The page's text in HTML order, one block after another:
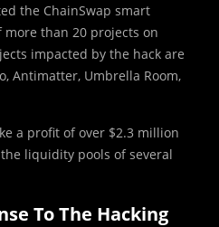
the ChainSwap smart
than 20 projects on
impacted by the hack are
Antimatter, Umbrella Room,
a profit of over $2.3 million
liquidity pools of several
To The Hacking